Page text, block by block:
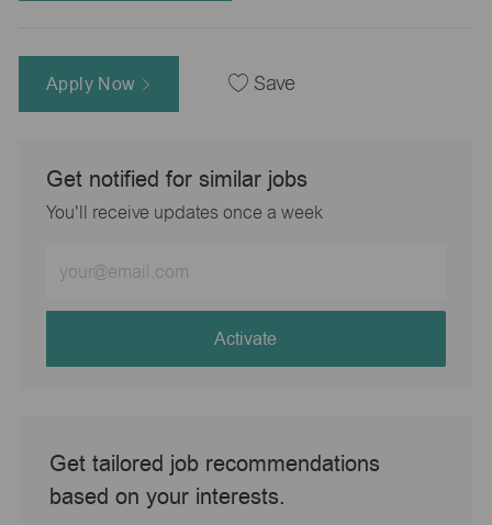
Apply Now Save
Get notified for similar jobs
You'll receive updates once a week
Email
address
Activate
Get tailored job recommendations
based on your interests.